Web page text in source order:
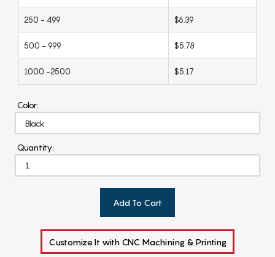
250 - 499 $6.39
500 - 999 $5.78
1000 -2500 $5.17
Color:
Quantity:
Add To Cart
Customize It with CNC Machining & Printing